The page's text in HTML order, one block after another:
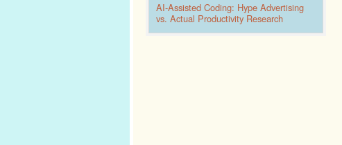
AI-Assisted Coding: Hype Advertising
vs. Actual Productivity Research